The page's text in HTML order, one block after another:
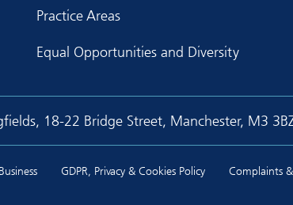
Practice Areas
Equal Opportunities and Diversity
18-22 Bridge Street, Manchester, M3
GDPR, Privacy & Cookies Policy Complaints